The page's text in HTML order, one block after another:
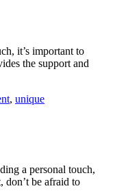
it’s important to
the support and
, unique
a personal touch,
don’t be afraid to